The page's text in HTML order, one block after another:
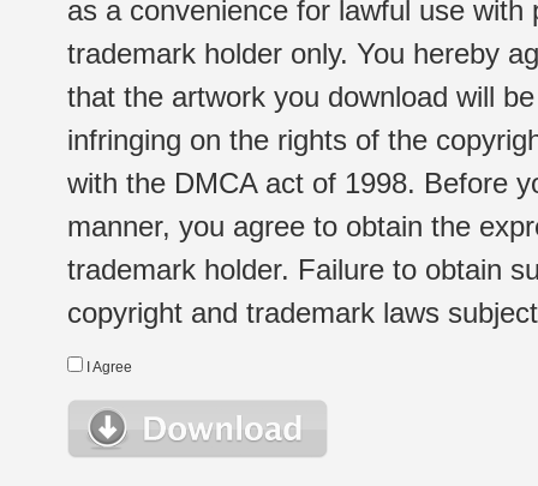
as a convenience for lawful use
trademark holder only. You hereby
that the artwork you download will
infringing on the rights of the
with the DMCA act of 1998. Before
manner, you agree to obtain the
trademark holder. Failure to obtain
copyright and trademark laws
I Agree